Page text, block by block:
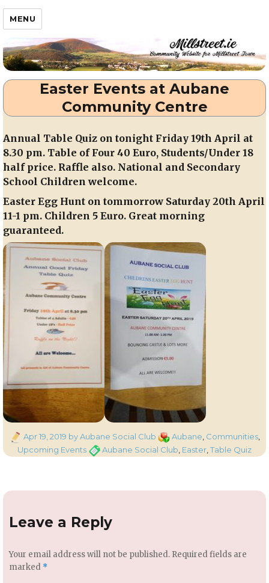
Millstreet.ie
MENU
Easter Events at Aubane
Community Centre
Annual Table Quiz on tonight Friday 19th April at
8.30 pm. Table of Four 40 Euro, Students/Under 18
half price. Raffle also. National and Secondary
School Children welcome.
Easter Egg Hunt on tommorrow Saturday 20th April
11-1 pm. Children 5 Euro. Great morning
guaranteed.
Posted
on
Apr 19, 2019 by Aubane Social ClubCategories
Aubane, Communities,
Upcoming EventsTagsAubane Social Club Easter Table Quiz
Leave a Reply
Your email address will not be published. Required fields are
marked *